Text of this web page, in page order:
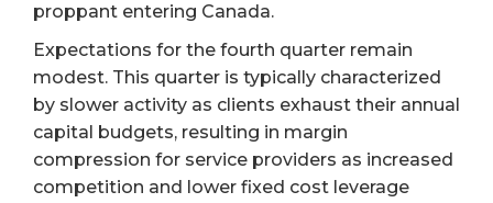
proppant entering Canada.
Expectations for the fourth quarter remain
modest. This quarter is typically characterized
by slower activity as clients exhaust their annual
capital budgets, resulting in margin
compression for service providers as increased
competition and lower fixed cost leverage